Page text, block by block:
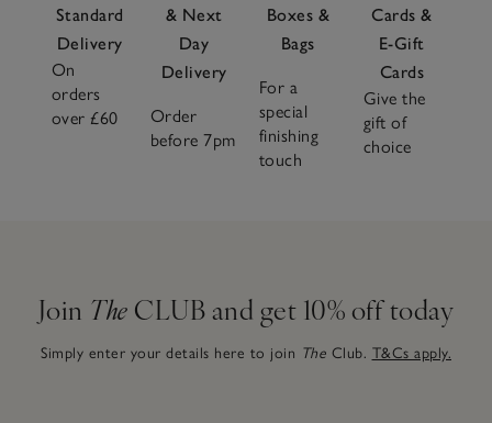
Standard
Delivery
On
orders
over £60
& Next
Day
Delivery
Order
before 7pm
Boxes &
Bags
For a
special
finishing
touch
Cards &
E-Gift
Cards
Give the
gift of
choice
Join The CLUB and get 10% off today
Simply enter your details here to join The Club. T&Cs apply.